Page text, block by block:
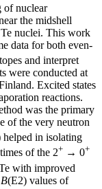
of nuclear
the midshell
nuclei. This work
data for both even-
and interpret
were conducted at
Excited states
reactions.
was the primary
of the very neutron
in isolating
of the 2+ → 0+
with improved
B(E2) values of